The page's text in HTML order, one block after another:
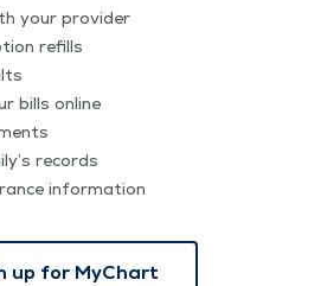
your provider
refills
bills online
records
information
up for MyChart